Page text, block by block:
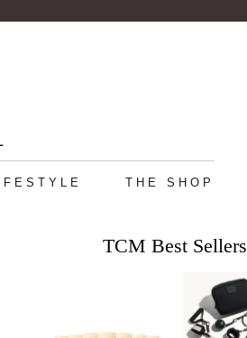
THE SHOP
TCM Best Sellers